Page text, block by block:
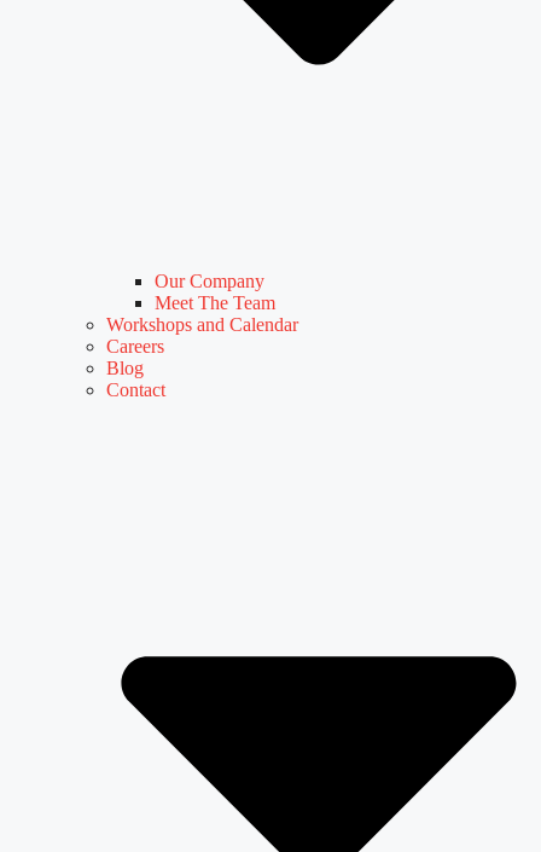
Our Company
Meet The Team
Workshops and Calendar
Careers
Blog
Contact